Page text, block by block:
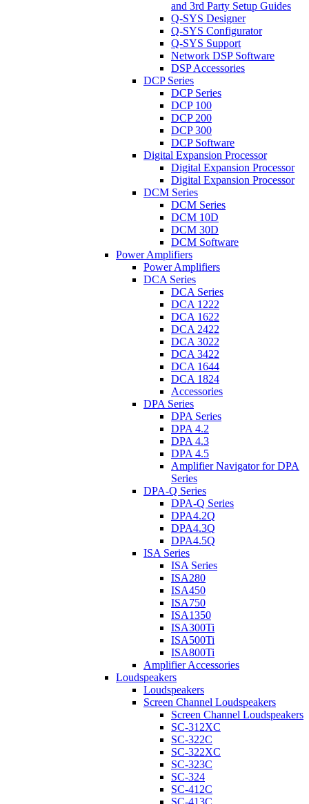
and 3rd Party Setup Guides
Q-SYS Designer
Q-SYS Configurator
Q-SYS Support
Network DSP Software
DSP Accessories
DCP Series
DCP Series
DCP 100
DCP 200
DCP 300
DCP Software
Digital Expansion Processor
Digital Expansion Processor
Digital Expansion Processor
DCM Series
DCM Series
DCM 10D
DCM 30D
DCM Software
Power Amplifiers
Power Amplifiers
DCA Series
DCA Series
DCA 1222
DCA 1622
DCA 2422
DCA 3022
DCA 3422
DCA 1644
DCA 1824
Accessories
DPA Series
DPA Series
DPA 4.2
DPA 4.3
DPA 4.5
Amplifier Navigator for DPA
Series
DPA-Q Series
DPA-Q Series
DPA4.2Q
DPA4.3Q
DPA4.5Q
ISA Series
ISA Series
ISA280
ISA450
ISA750
ISA1350
ISA300Ti
ISA500Ti
ISA800Ti
Amplifier Accessories
Loudspeakers
Loudspeakers
Screen Channel Loudspeakers
Screen Channel Loudspeakers
SC-312XC
SC-322C
SC-322XC
SC-323C
SC-324
SC-412C
SC-413C